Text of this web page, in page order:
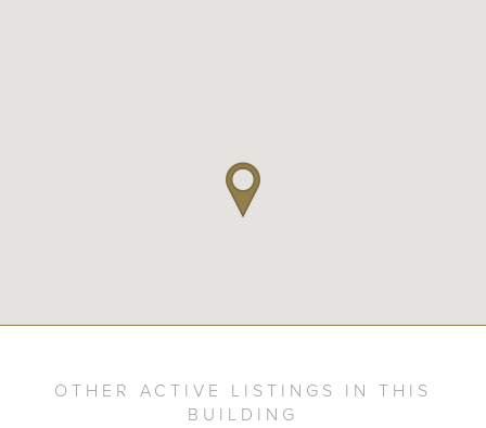
OTHER ACTIVE LISTINGS IN THIS
BUILDING